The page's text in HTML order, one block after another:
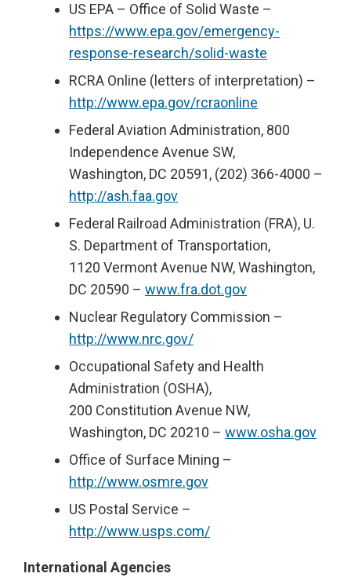
US EPA – Office of Solid Waste –
https://www.epa.gov/emergency-
response-research/solid-waste
RCRA Online (letters of interpretation) –
http://www.epa.gov/rcraonline
Federal Aviation Administration, 800
Independence Avenue SW,
Washington, DC 20591, (202) 366-4000 –
http://ash.faa.gov
Federal Railroad Administration (FRA), U.
S. Department of Transportation,
1120 Vermont Avenue NW, Washington,
DC 20590 – www.fra.dot.gov
Nuclear Regulatory Commission –
http://www.nrc.gov/
Occupational Safety and Health
Administration (OSHA),
200 Constitution Avenue NW,
Washington, DC 20210 – www.osha.gov
Office of Surface Mining –
http://www.osmre.gov
US Postal Service –
http://www.usps.com/
International Agencies